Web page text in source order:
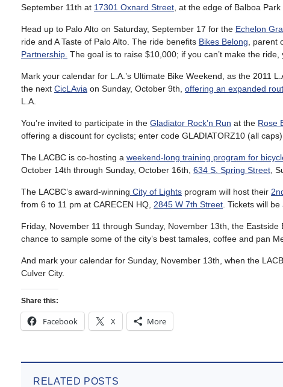
September 11th at 17301 Oxnard Street , at the edge of Balboa
Head up to Palo Alto on Saturday, September 17 for the Echelon
ride and A Taste of Palo Alto. The ride benefits Bikes Belong , parent
Partnership. The goal is to raise $10,000; if you can’t make the
Mark your calendar for L.A.’s Ultimate Bike Weekend, as the 2011
the next CicLAvia on Sunday, October 9th, offering an expanded
L.A.
You’re invited to participate in the Gladiator Rock’n Run at the Rose
offering a discount for cyclists; enter code GLADIATORZ10 (all
The LACBC is co-hosting a weekend-long training program for
October 14th through Sunday, October 16th, 634 S. Spring Street ,
The LACBC’s award-winning City of Lights program will host their
from 6 to 11 pm at CARECEN HQ, 2845 W 7th Street . Tickets will
Friday, November 11 through Sunday, November 13th, the Eastside
chance to sample some of the city’s best tamales, coffee and pan
And mark your calendar for Sunday, November 13th, when the
Culver City.
Share this:
Facebook X More
RELATED POSTS